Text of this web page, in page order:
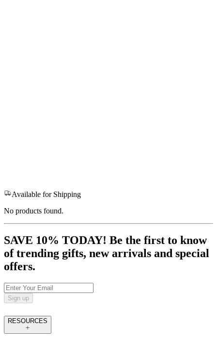
Available for Shipping
No products found.
SAVE 10% TODAY! Be the first to know
of trending gifts, new arrivals and special
offers.
Sign up
RESOURCES